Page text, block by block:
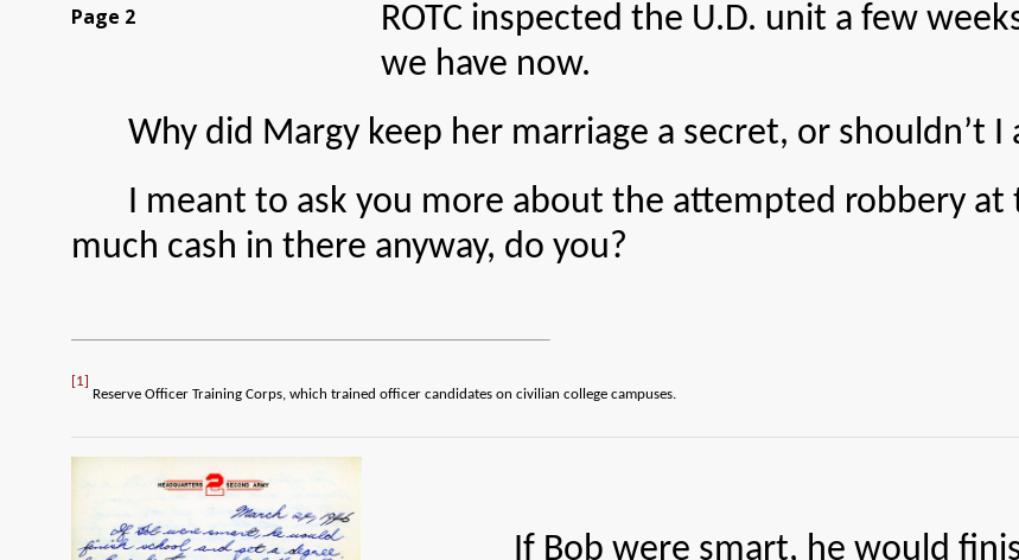
Page 2
ROTC inspected the U.D. unit a few
we have now.
Why did Margy keep her marriage a secret, or shouldn’t I
I meant to ask you more about the attempted robbery at
much cash in there anyway, do you?
[1]
Reserve Officer Training Corps, which trained officer candidates on civilian college campuses.
If Bob were smart, he would finish